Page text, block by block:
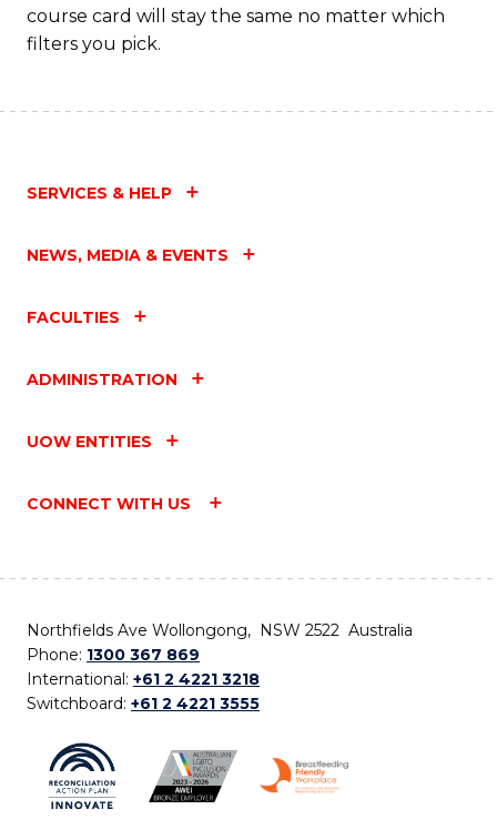
course card will stay the same no matter which
filters you pick.
SERVICES & HELP
NEWS, MEDIA & EVENTS
FACULTIES
ADMINISTRATION
UOW ENTITIES
CONNECT WITH US
Northfields Ave Wollongong, NSW 2522 Australia
Phone: 1300 367 869
International: +61 2 4221 3218
Switchboard: +61 2 4221 3555